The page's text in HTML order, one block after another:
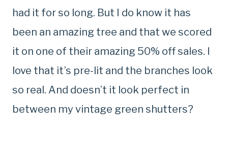
had it for so long. But I do know it has
been an amazing tree and that we scored
it on one of their amazing 50% off sales. I
love that it’s pre-lit and the branches look
so real. And doesn’t it look perfect in
between my vintage green shutters?